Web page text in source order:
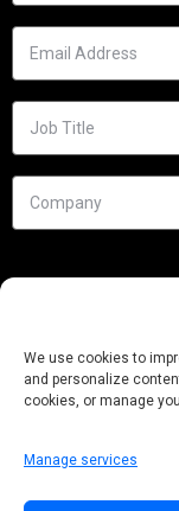
We use cookies to
and personalize
cookies, or manage
Manage services